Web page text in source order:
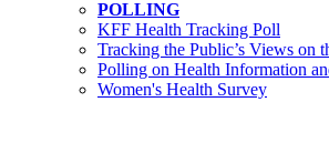
POLLING
KFF Health Tracking Poll
Tracking the Public’s Views on
Polling on Health Information
Women's Health Survey